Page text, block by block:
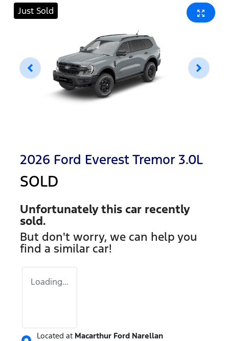
Just Sold
2026 Ford Everest Tremor 3.0L
SOLD
Unfortunately this car recently
sold.
But don't worry, we can help you
find a similar car!
Loading...
Located at Macarthur Ford Narellan